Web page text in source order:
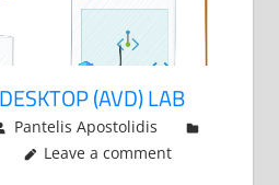
(AVD) LAB
Pantelis Apostolidis
Leave a comment